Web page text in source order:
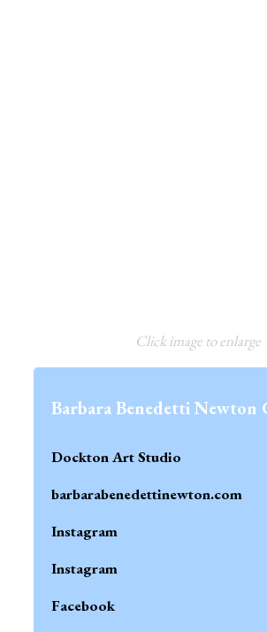
Click image to enlarge
Barbara Benedetti Newton
Dockton Art Studio
barbarabenedettinewton.com
Instagram
Instagram
Facebook